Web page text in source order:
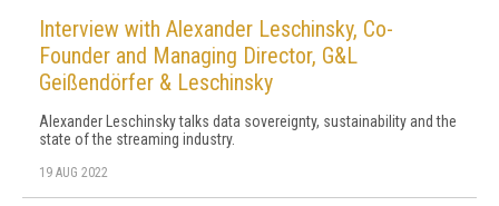
Interview with Alexander Leschinsky, Co-
Founder and Managing Director, G&L
Geißendörfer & Leschinsky
Alexander Leschinsky talks data sovereignty, sustainability and the
state of the streaming industry.
19 AUG 2022